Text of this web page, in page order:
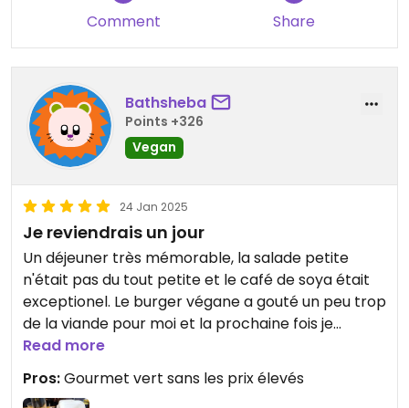
Comment Share
Bathsheba
Points +326
Vegan
24 Jan 2025
Je reviendrais un jour
Un déjeuner très mémorable, la salade petite
n'était pas du tout petite et le café de soya était
exceptionel. Le burger végane a gouté un peu trop
de la viande pour moi et la prochaine fois je
choisirais autre chose, par example le curry.
Updated from previous review on 2025-01-24
Read more
Pros:Gourmet vert sans les prix élevés